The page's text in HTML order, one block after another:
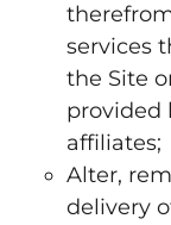
services
the Site
provided
affiliates;
Alter,
delivery